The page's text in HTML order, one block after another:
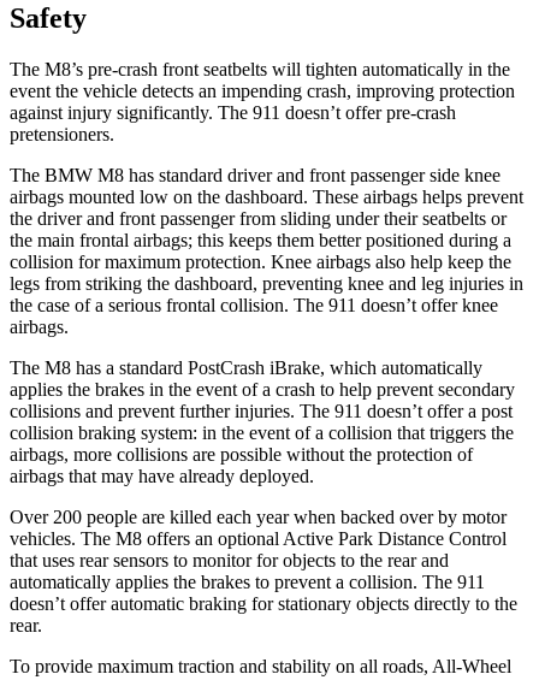
Safety
The M8’s pre-crash front seatbelts will tighten automatically in the
event the vehicle detects an impending crash, improving protection
against injury significantly. The 911 doesn’t offer pre-crash
pretensioners.
The BMW M8 has standard driver and front passenger side knee
airbags mounted low on the dashboard. These airbags helps prevent
the driver and front passenger from sliding under their seatbelts or
the main frontal airbags; this keeps them better positioned during a
collision for maximum protection. Knee airbags also help keep the
legs from striking the dashboard, preventing knee and leg injuries in
the case of a serious frontal collision. The 911 doesn’t offer knee
airbags.
The M8 has a standard PostCrash iBrake, which automatically
applies the brakes in the event of a crash to help prevent secondary
collisions and prevent further injuries. The 911 doesn’t offer a post
collision braking system: in the event of a collision that triggers the
airbags, more collisions are possible without the protection of
airbags that may have already deployed.
Over 200 people are killed each year when backed over by motor
vehicles. The M8 offers an optional Active Park Distance Control
that uses rear sensors to monitor for objects to the rear and
automatically applies the brakes to prevent a collision. The 911
doesn’t offer automatic braking for stationary objects directly to the
rear.
To provide maximum traction and stability on all roads, All-Wheel